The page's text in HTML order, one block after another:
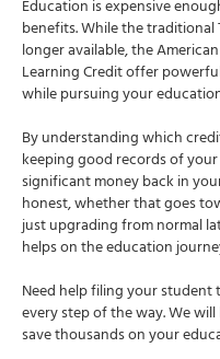
Education is expensive
benefits. While the
longer available, the
Learning Credit offer
while pursuing your
By understanding which
keeping good records of
significant money back in
honest, whether that goes
just upgrading from normal
helps on the education
Need help filing your student
every step of the way. We
save thousands on your